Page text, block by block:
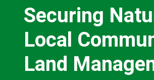
Securing
Local
Land